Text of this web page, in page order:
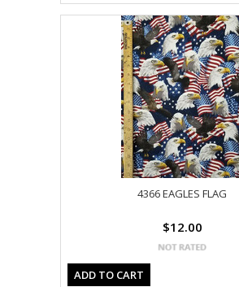
4366 EAGLES FLAG
$12.00
ADD TO CART